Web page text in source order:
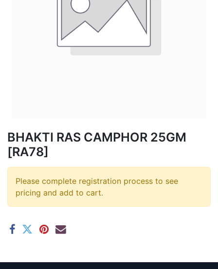
BHAKTI RAS CAMPHOR 25GM
[RA78]
Please complete registration process to see
pricing and add to cart.